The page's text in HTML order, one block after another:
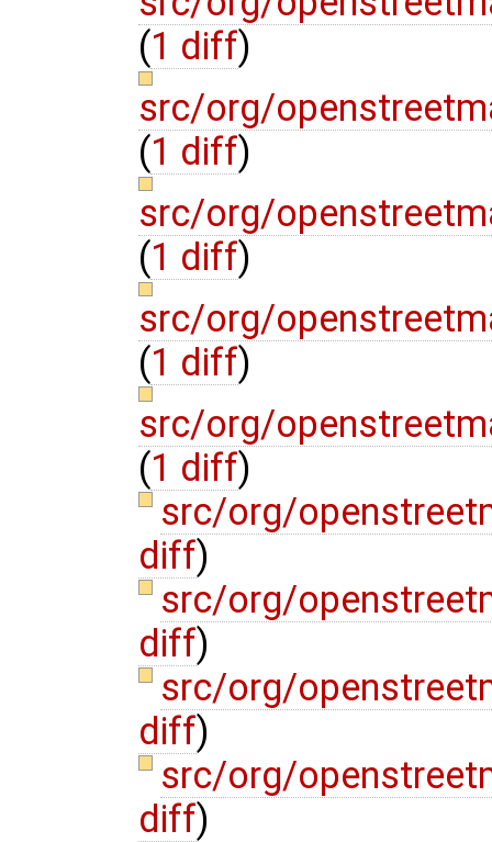
(1 diff)
src/org/
(1 diff)
src/org/
(1 diff)
src/org/
(1 diff)
src/org/
(1 diff)
src/org/
diff)
src/org/
diff)
src/org/
diff)
src/org/
diff)